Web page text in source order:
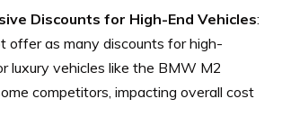
Discounts for High-End Vehicles:
offer as many discounts for high-
luxury vehicles like the BMW M2
competitors, impacting overall cost